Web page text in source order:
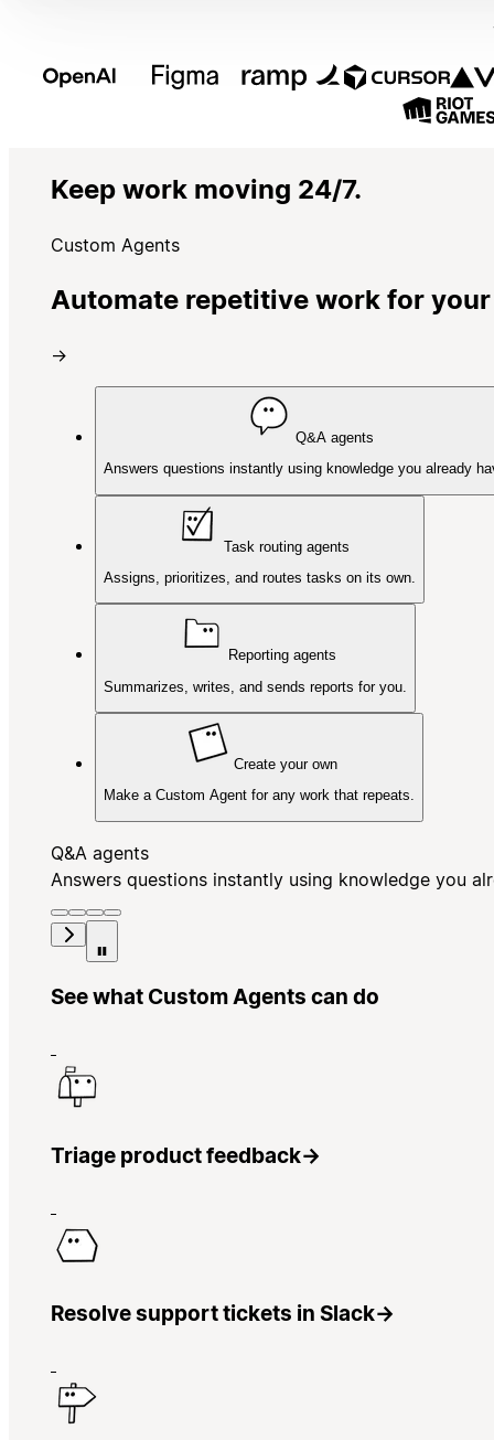
Keep work moving 24/7.
Custom Agents
Automate repetitive work for
→
Q&A agents
Answers questions instantly using knowledge you already
Task routing agents
Assigns, prioritizes, and routes tasks on its own.
Reporting agents
Summarizes, writes, and sends reports for you.
Create your own
Make a Custom Agent for any work that repeats.
Q&A agents
Answers questions instantly using knowledge you
See what Custom Agents can do
Triage product feedback→
Resolve support tickets in Slack→